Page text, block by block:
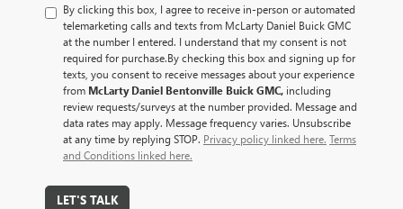
By clicking this box, I agree to receive in-person or automated
telemarketing calls and texts from McLarty Daniel Buick GMC
at the number I entered. I understand that my consent is not
required for purchase.By checking this box and signing up for
texts, you consent to receive messages about your experience
from McLarty Daniel Bentonville Buick GMC, including
review requests/surveys at the number provided. Message and
data rates may apply. Message frequency varies. Unsubscribe
at any time by replying STOP. Privacy policy linked here. Terms
and Conditions linked here.
LET'S TALK